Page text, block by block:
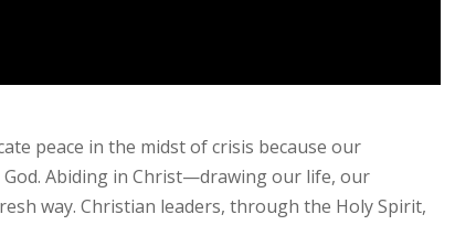
peace in the midst of crisis because our
Abiding in Christ—drawing our life, our
way. Christian leaders, through the Holy Spirit,